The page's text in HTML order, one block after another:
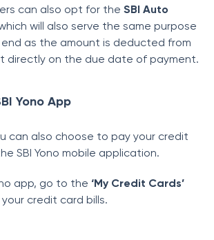
can also opt for the SBI Auto
will also serve the same purpose
end as the amount is deducted from
directly on the due date of payment.
Yono App
can also choose to pay your credit
SBI Yono mobile application.
app, go to the ‘My Credit Cards’
credit card bills.